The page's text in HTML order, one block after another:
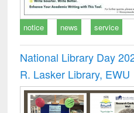
notice news service
National Library Day
R. Lasker Library, EWU